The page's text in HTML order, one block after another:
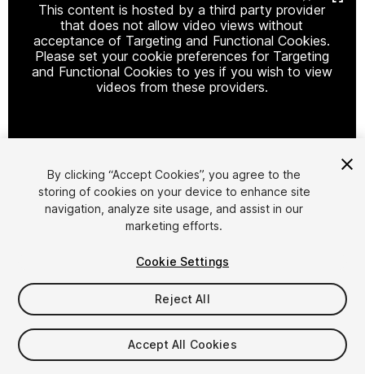
This content is hosted by a third party provider
that does not allow video views without
acceptance of Targeting and Functional Cookies.
Please set your cookie preferences for Targeting
and Functional Cookies to yes if you wish to view
videos from these providers.
Cookie Settings
1/28
$7.25 $14.50
-50%
By clicking “Accept Cookies”, you agree to the
storing of cookies on your device to enhance site
navigation, analyze site usage, and assist in our
marketing efforts.
Cookie Settings
Reject All
Accept All Cookies